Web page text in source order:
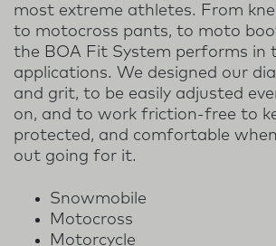
most extreme athletes. From
to motocross pants, to moto
the BOA Fit System performs in
applications. We designed our
and grit, to be easily adjusted
on, and to work friction-free to
protected, and comfortable
out going for it.
Snowmobile
Motocross
Motorcycle